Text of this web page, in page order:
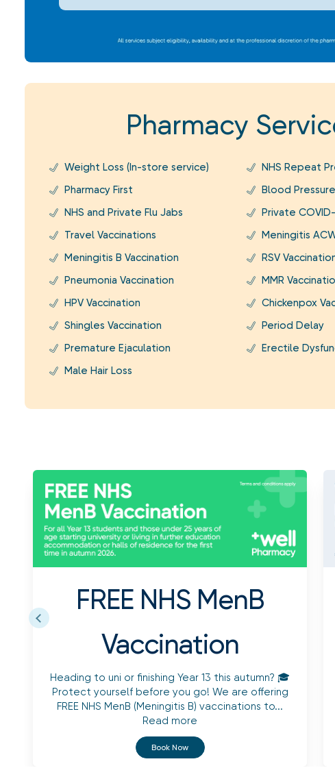
Pharmacy
Weight Loss (In-store service)
NHS Repeat
Pharmacy First
Blood
NHS and Private Flu Jabs
Private
Travel Vaccinations
Meningitis
Meningitis B Vaccination
RSV
Pneumonia Vaccination
MMR
HPV Vaccination
Chickenpox
Shingles Vaccination
Period Delay
Premature Ejaculation
Erectile
Male Hair Loss
FREE NHS MenB
Vaccination
Heading to uni or finishing Year 13 this autumn? 🎓
Protect yourself before you go! We are offering
FREE NHS MenB (Meningitis B) vaccinations to...
Read more
Book Now